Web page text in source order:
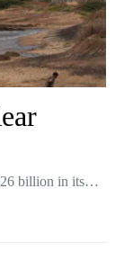
billion in its…